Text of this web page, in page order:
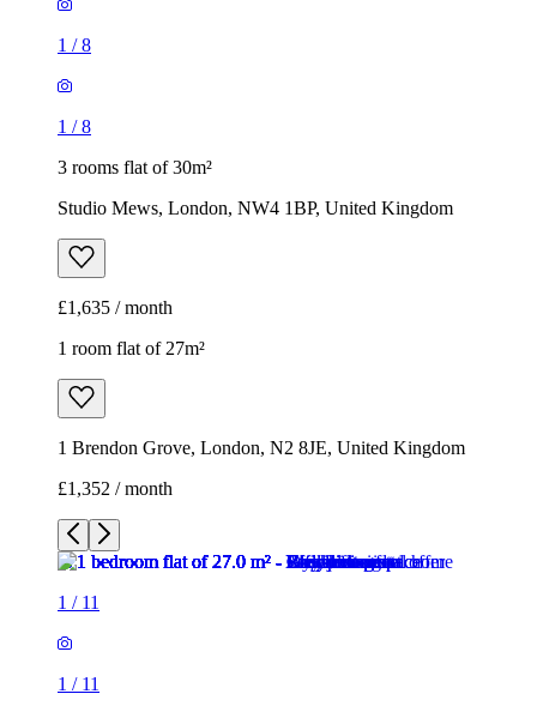
1 /8
1 /8
3 rooms flat of 30m²
Studio Mews, London, NW4 1BP, United Kingdom
£1,635 / month
1 room flat of 27m²
1 Brendon Grove, London, N2 8JE, United Kingdom
£1,352 / month
1 / 11
1 / 11